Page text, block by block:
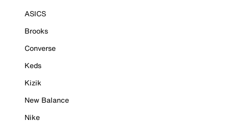
ASICS
Brooks
Converse
Keds
Kizik
New Balance
Nike